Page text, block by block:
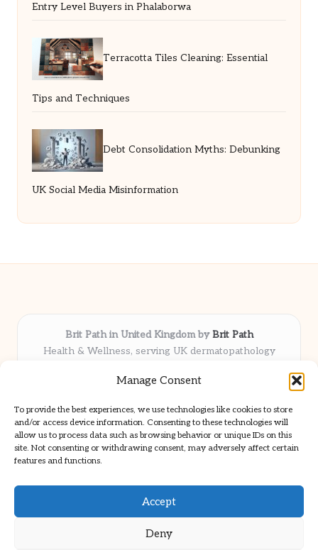
Manage Consent
To provide the best experiences, we use technologies like cookies to store
and/or access device information. Consenting to these technologies will
allow us to process data such as browsing behavior or unique IDs on this
site. Not consenting or withdrawing consent, may adversely affect certain
features and functions.
Accept
Deny
Entry Level Buyers in Phalaborwa
Terracotta Tiles Cleaning: Essential
Tips and Techniques
Debt Consolidation Myths: Debunking
UK Social Media Misinformation
Brit Path in United Kingdom byBrit Path
Health & Wellness, serving UK dermatopathology
Delivering trusted insights and news locally for over 6
Respected for in-depth analysis and broad coverage in
dermatopathology
Team blends clinical expertise with a knack for detailed reporting
We share select commentary and tools from well-known clinical